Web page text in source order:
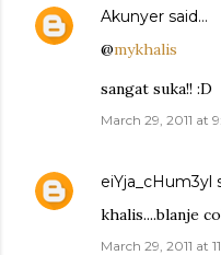
Akunyer said…
@mykhalis
sangat suka!! :D
March 29, 2011 at
eiYja_cHum3yl
khalis....blanje
March 29, 2011 at